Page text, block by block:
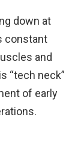
down at
constant
and
“tech neck”
of early